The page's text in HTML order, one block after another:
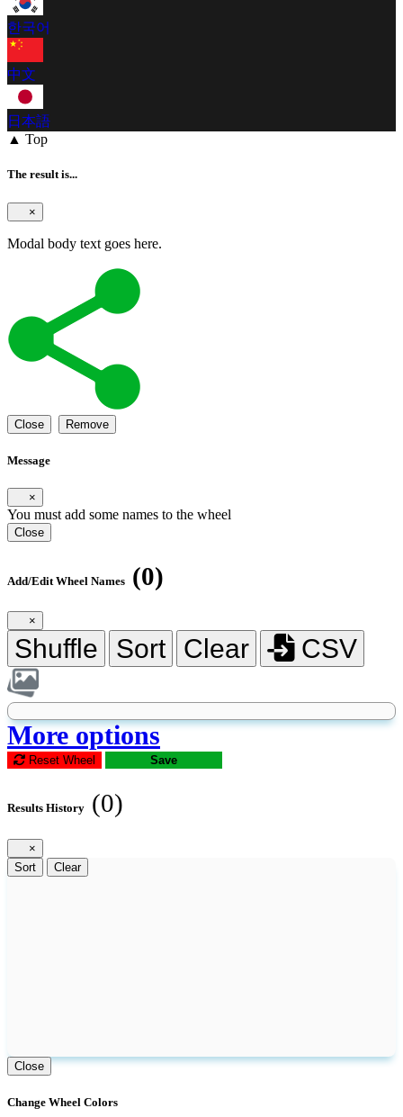
한국어
中文
日本語
▲ Top
The result is...
×
Modal body text goes here.
Close Remove
Message
×
You must add some names to the wheel
Close
Add/Edit Wheel Names (0)
×
Shuffle Sort Clear CSV
More options
Reset Wheel Save
Results History (0)
×
Sort
Clear
Close
Change Wheel Colors